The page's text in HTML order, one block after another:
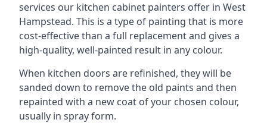
services our kitchen cabinet painters offer in West
Hampstead. This is a type of painting that is more
cost-effective than a full replacement and gives a
high-quality, well-painted result in any colour.
When kitchen doors are refinished, they will be
sanded down to remove the old paints and then
repainted with a new coat of your chosen colour,
usually in spray form.